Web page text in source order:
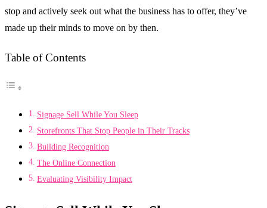
stop and actively seek out what the business has to offer, they’ve
made up their minds to move on by then.
Table of Contents
Signage Sell While You Sleep
Storefronts That Stop People in Their Tracks
Building Recognition
The Online Connection
Evaluating Visibility Impact